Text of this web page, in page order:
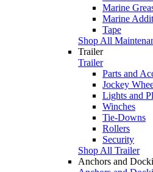
Marine
Marine
Tape
Shop All
Trailer
Trailer
Parts and
Jockey
Lights and
Winches
Tie-Downs
Rollers
Security
Shop All Trailer
Anchors and